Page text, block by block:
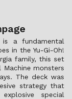
is a fundamental
in the Yu-Gi-Oh!
family, this set
monsters
The deck was
strategy that
special